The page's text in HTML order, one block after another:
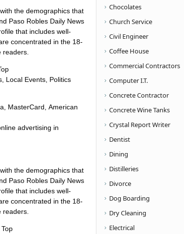
the demographics that
Paso Robles Daily News
that includes well-
concentrated in the 18-
readers.
Local Events, Politics
MasterCard, American
advertising in
the demographics that
Paso Robles Daily News
that includes well-
concentrated in the 18-
Chocolates
Church Service
Civil Engineer
Coffee House
Commercial Contractors
Computer I.T.
Concrete Contractor
Concrete Wine Tanks
Crystal Report Writer
Dentist
Dining
Distilleries
Divorce
Dog Boarding
Dry Cleaning
Electrical